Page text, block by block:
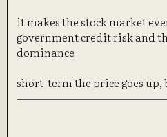
it makes the stock market
government credit risk and
dominance
short-term the price goes up,